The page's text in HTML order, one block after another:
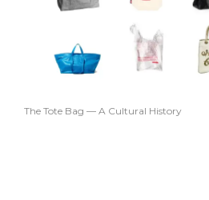
The Tote Bag — A Cultural History